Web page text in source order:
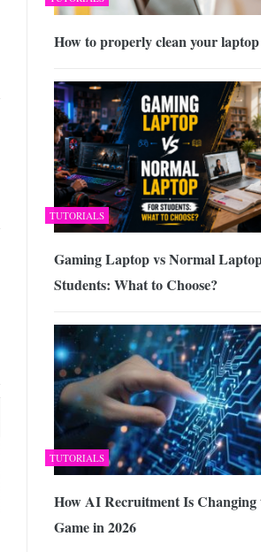
How to properly clean your laptop
TUTORIALS
Gaming Laptop vs Normal
Students: What to Choose?
TUTORIALS
How AI Recruitment Is Changing
Game in 2026